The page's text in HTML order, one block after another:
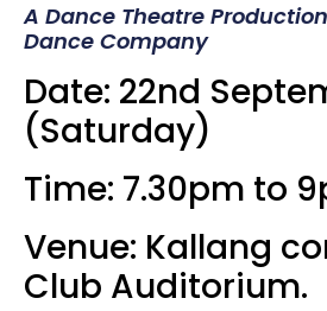
A Dance Theatre
Dance Company
Date: 22nd
(Saturday)
Time: 7.30pm to
Venue: Kallang
Club Auditorium.